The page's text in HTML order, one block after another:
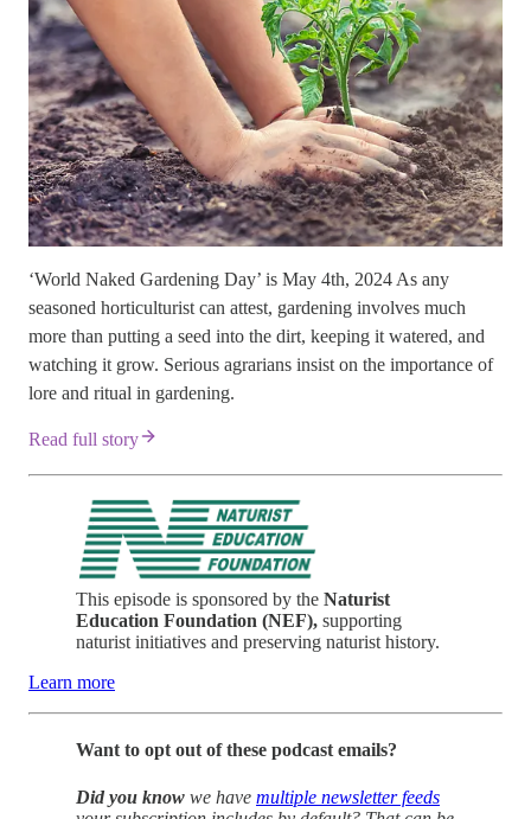
‘World Naked Gardening Day’ is May 4th, 2024 As any
seasoned horticulturist can attest, gardening involves much
more than putting a seed into the dirt, keeping it watered, and
watching it grow. Serious agrarians insist on the importance of
lore and ritual in gardening.
Read full story
This episode is sponsored by the Naturist
Education Foundation (NEF), supporting
naturist initiatives and preserving naturist history.
Learn more
Want to opt out of these podcast emails?
Did you know we have multiple newsletter feeds